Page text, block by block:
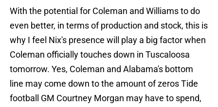
With the potential for Coleman and Williams to do
even better, in terms of production and stock, this is
why I feel Nix's presence will play a big factor when
Coleman officially touches down in Tuscaloosa
tomorrow. Yes, Coleman and Alabama's bottom
line may come down to the amount of zeros Tide
football GM Courtney Morgan may have to spend,